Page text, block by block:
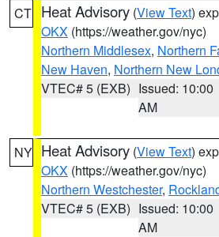
CT Heat Advisory (View Text)
OKX (https://weather.gov/nyc)
Northern Middlesex, Northern
New Haven, Northern New
VTEC# 5 (EXB) Issued: 10:00
AM
NY Heat Advisory (View Text)
OKX (https://weather.gov/nyc)
Northern Westchester,
VTEC# 5 (EXB) Issued: 10:00
AM